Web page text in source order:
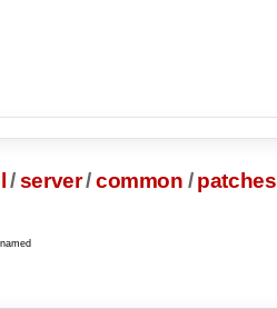
/server/common / patches